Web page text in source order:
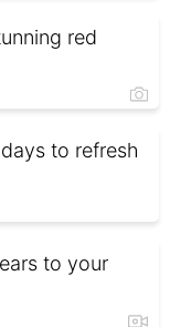
red
to refresh
to your